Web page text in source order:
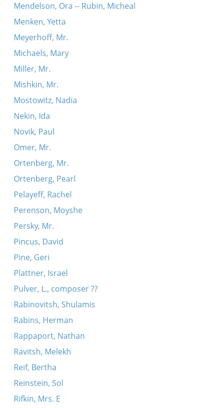
Mendelson, Ora -- Rubin, Micheal
Menken, Yetta
Meyerhoff, Mr.
Michaels, Mary
Miller, Mr.
Mishkin, Mr.
Mostowitz, Nadia
Nekin, Ida
Novik, Paul
Omer, Mr.
Ortenberg, Mr.
Ortenberg, Pearl
Pelayeff, Rachel
Perenson, Moyshe
Persky, Mr.
Pincus, David
Pine, Geri
Plattner, Israel
Pulver, L., composer ??
Rabinovitsh, Shulamis
Rabins, Herman
Rappaport, Nathan
Ravitsh, Melekh
Reif, Bertha
Reinstein, Sol
Rifkin, Mrs. E